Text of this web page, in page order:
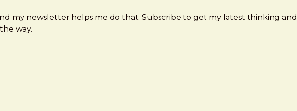
my newsletter helps me do that. Subscribe to get my latest thinking and
way.